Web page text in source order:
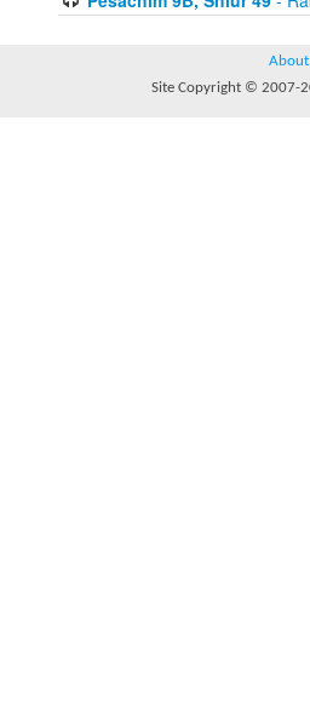
About
Site Copyright © 2007-